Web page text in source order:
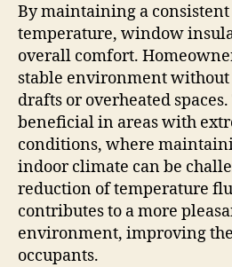
By maintaining a
temperature, window
overall comfort.
stable environment
drafts or overheated
beneficial in areas with
conditions, where
indoor climate can be
reduction of temperature
contributes to a more
environment, improving
occupants.